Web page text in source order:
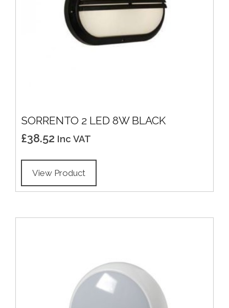
SORRENTO 2 LED 8W BLACK
£38.52 Inc VAT
View Product